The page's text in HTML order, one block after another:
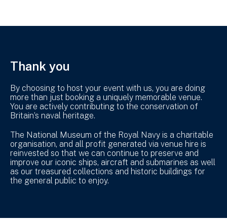
Thank you
By choosing to host your event with us, you are doing
more than just booking a uniquely memorable venue.
You are actively contributing to the conservation of
Britain’s naval heritage.
The National Museum of the Royal Navy is a charitable
organisation, and all profit generated via venue hire is
reinvested so that we can continue to preserve and
improve our iconic ships, aircraft and submarines as well
as our treasured collections and historic buildings for
the general public to enjoy.